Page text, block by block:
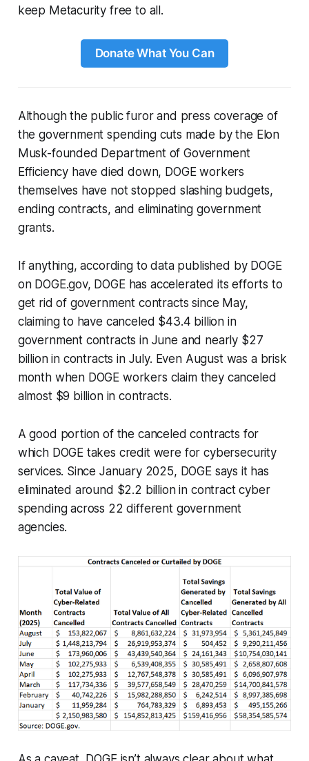
keep Metacurity free to all.
Donate What You Can
Although the public furor and press coverage of
the government spending cuts made by the Elon
Musk-founded Department of Government
Efficiency have died down, DOGE workers
themselves have not stopped slashing budgets,
ending contracts, and eliminating government
grants.
If anything, according to data published by DOGE
on DOGE.gov, DOGE has accelerated its efforts to
get rid of government contracts since May,
claiming to have canceled $43.4 billion in
government contracts in June and nearly $27
billion in contracts in July. Even August was a brisk
month when DOGE workers claim they canceled
almost $9 billion in contracts.
A good portion of the canceled contracts for
which DOGE takes credit were for cybersecurity
services. Since January 2025, DOGE says it has
eliminated around $2.2 billion in contract cyber
spending across 22 different government
agencies.